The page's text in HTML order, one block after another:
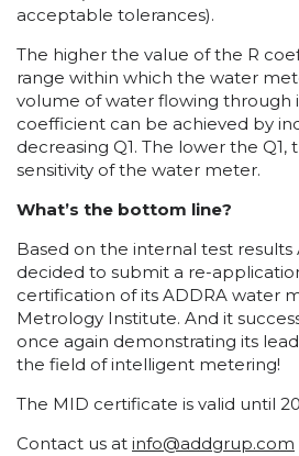
acceptable tolerances).
The higher the value of the R
range within which the water
volume of water flowing through
coefficient can be achieved by
decreasing Q1. The lower the Q1,
sensitivity of the water meter.
What’s the bottom line?
Based on the internal test results
decided to submit a re-
certification of its ADDRA water
Metrology Institute. And it
once again demonstrating its
the field of intelligent metering!
The MID certificate is valid until
Contact us at info@addgrup.com